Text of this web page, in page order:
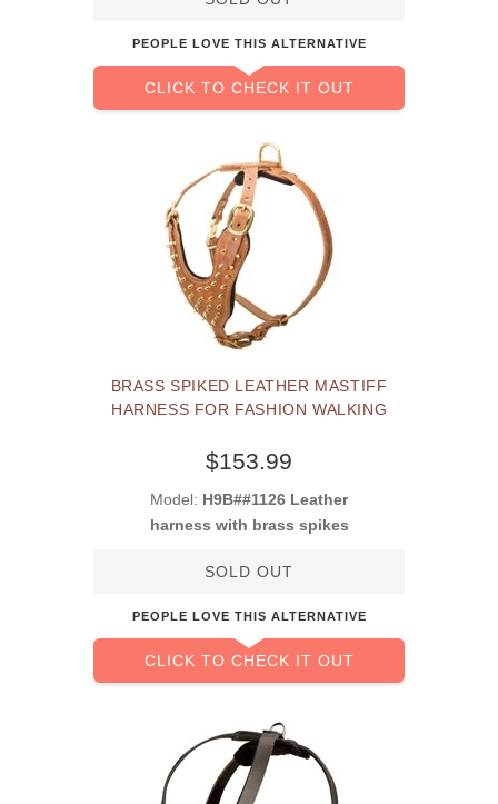
PEOPLE LOVE THIS ALTERNATIVE
CLICK TO CHECK IT OUT
BRASS SPIKED LEATHER MASTIFF
HARNESS FOR FASHION WALKING
$153.99
Model: H9B##1126 Leather
harness with brass spikes
SOLD OUT
PEOPLE LOVE THIS ALTERNATIVE
CLICK TO CHECK IT OUT